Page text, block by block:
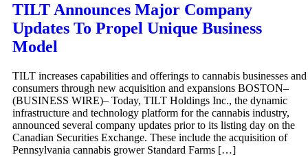
TILT Announces Major Company
Updates To Propel Unique Business
Model
TILT increases capabilities and offerings to cannabis businesses and
consumers through new acquisition and expansions BOSTON–
(BUSINESS WIRE)– Today, TILT Holdings Inc., the dynamic
infrastructure and technology platform for the cannabis industry,
announced several company updates prior to its listing day on the
Canadian Securities Exchange. These include the acquisition of
Pennsylvania cannabis grower Standard Farms […]